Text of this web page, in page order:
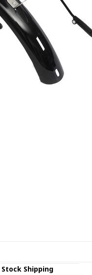
Stock Shipping